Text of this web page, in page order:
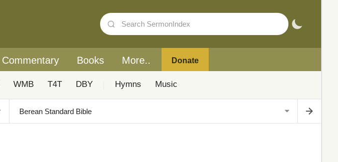
Commentary Books More.. Donate
WMB T4T DBY Hymns Music